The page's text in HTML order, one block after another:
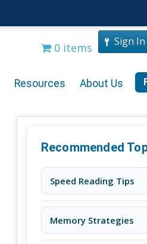
0 items Sign In
Resources About Us
Recommended
Speed Reading Tips
Memory Strategies